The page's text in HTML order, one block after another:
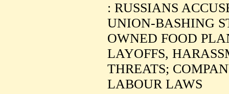
: RUSSIANS
UNION-BASHING
OWNED FOOD
LAYOFFS,
THREATS;
LABOUR LAWS